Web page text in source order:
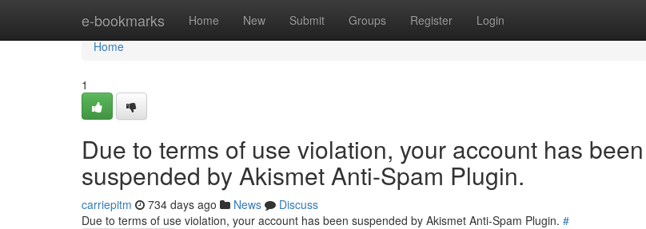
e-bookmarks Home New Submit Groups Register Login
Home
Home
1
Due to terms of use violation, your account has been
suspended by Akismet Anti-Spam Plugin.
carriepitm 734 days ago News
Discuss
Due to terms of use violation, your account has been suspended by Akismet Anti-Spam Plugin. #